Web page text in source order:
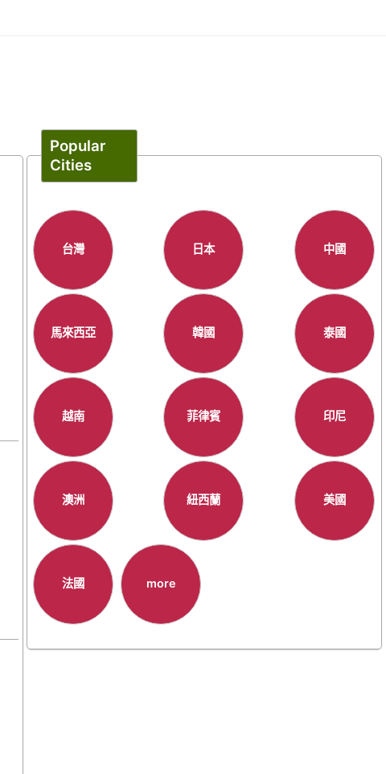
Popular
Cities
台灣 日本 中國
馬來西亞 韓國 泰國
越南 菲律賓 印尼
澳洲 紐西蘭 美國
法國 more